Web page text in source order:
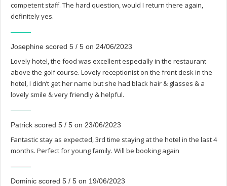
competent staff. The hard question, would I return there again,
definitely yes.
Josephine scored 5 / 5 on 24/06/2023
Lovely hotel, the food was excellent especially in the restaurant
above the golf course. Lovely receptionist on the front desk in the
hotel, I didn’t get her name but she had black hair & glasses & a
lovely smile & very friendly & helpful.
Patrick scored 5 / 5 on 23/06/2023
Fantastic stay as expected, 3rd time staying at the hotel in the last 4
months. Perfect for young family. Will be booking again
Dominic scored 5 / 5 on 19/06/2023